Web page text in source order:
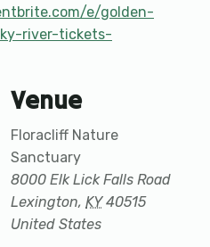
e/golden-
river-tickets-
Venue
Floracliff Nature
Sanctuary
8000 Elk Lick Falls Road
Lexington, KY 40515
United States